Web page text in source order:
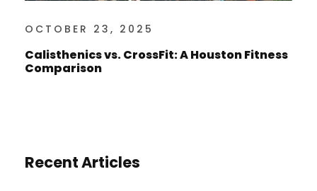
OCTOBER 23, 2025
Calisthenics vs. CrossFit: A Houston Fitness
Comparison
Recent Articles